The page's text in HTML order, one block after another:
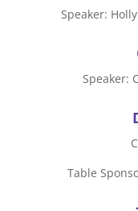
Speaker:
Speaker:
Table